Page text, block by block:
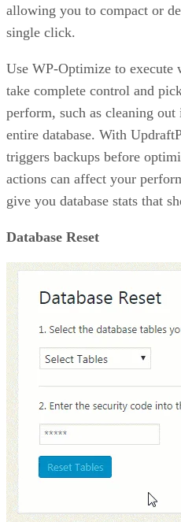
allowing you to compact or
single click.
Use WP-Optimize to execute
take complete control and
perform, such as cleaning
entire database. With
triggers backups before
actions can affect your
give you database stats that
Database Reset